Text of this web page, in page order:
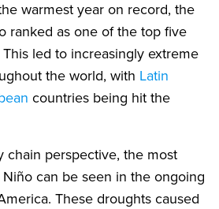
warmest year on record, the
ranked as one of the top five
led to increasingly extreme
the world, with Latin
countries being hit the
chain perspective, the most
can be seen in the ongoing
These droughts caused